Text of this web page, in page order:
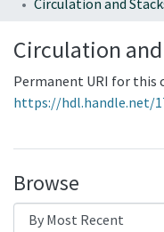
Circulation
Permanent URI for this
https://hdl.handle.net/
Browse